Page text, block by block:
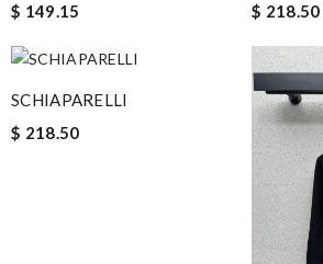
$ 149.15
$ 218.50
SCHIAPARELLI
$ 218.50